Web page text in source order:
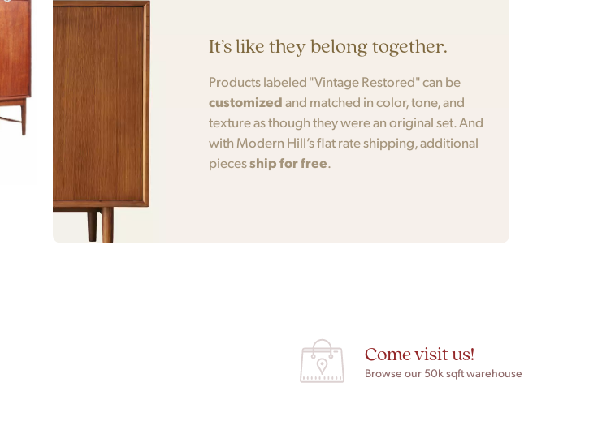
It’s like they belong together.
Products labeled "Vintage Restored" can be
customizedand matched in color, tone, and
texture as though they were an original set. And
with Modern Hill’s flat rate shipping, additional
piecesship for free.
Come visit us!
Browse our 50k sqft warehouse